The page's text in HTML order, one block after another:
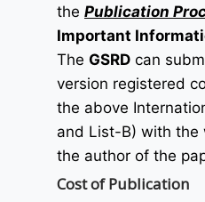
the Publication
Important
The GSRD can
version registered
the above
and List-B) with the
the author of the
Cost of Publication